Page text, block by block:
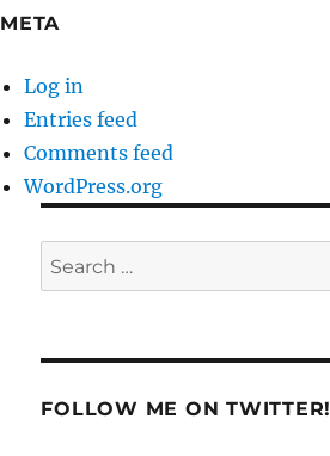
META
Log in
Entries feed
Comments feed
WordPress.org
Search
for:
FOLLOW ME ON TWITTER!